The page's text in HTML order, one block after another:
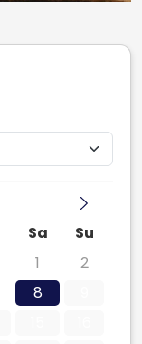
Sa
Su
1
2
8